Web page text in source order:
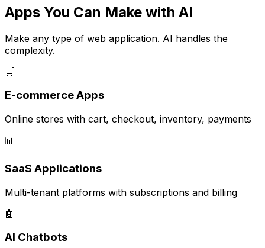
Apps You Can Make with AI
Make any type of web application. AI handles the
complexity.
🛒
E-commerce Apps
Online stores with cart, checkout, inventory, payments
📊
SaaS Applications
Multi-tenant platforms with subscriptions and billing
🤖
AI Chatbots